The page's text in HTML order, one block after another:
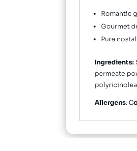
Romantic
Gourmet
Pure
Ingredients:
permeate
Allergens: C